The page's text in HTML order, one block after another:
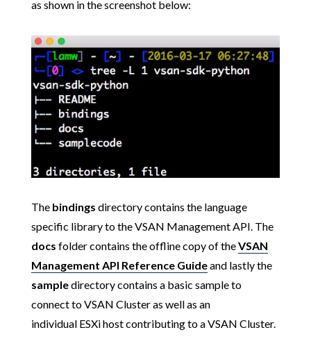
as shown in the screenshot below:
The bindings directory contains the language
specific library to the VSAN Management API. The
docs folder contains the offline copy of theVSAN
Management API Reference Guideand lastly the
sampledirectory contains a basic sample to
connect to VSAN Cluster as well as an
individual ESXi host contributing to a VSAN Cluster.